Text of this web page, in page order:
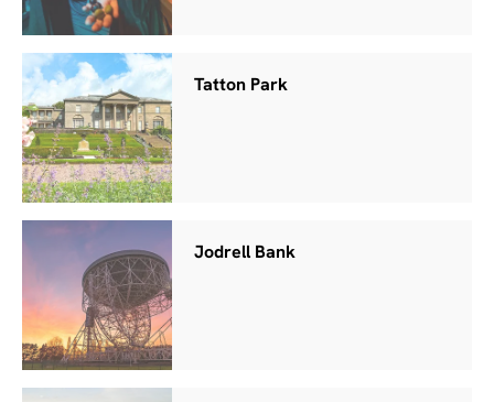
Tatton Park
Jodrell Bank